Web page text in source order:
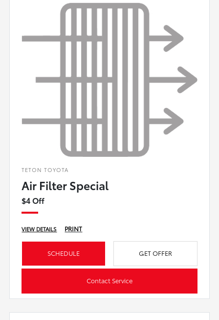
TETON TOYOTA
Air Filter Special
$4 Off
VIEW DETAILS PRINT
SCHEDULE GET OFFER
Contact Service